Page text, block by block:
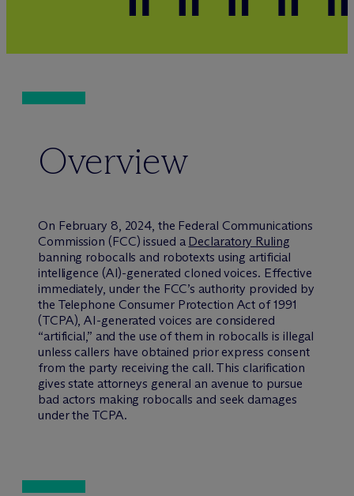
Overview
On February 8, 2024, the Federal Communications
Commission (FCC) issued a Declaratory Ruling
banning robocalls and robotexts using artificial
intelligence (AI)-generated cloned voices. Effective
immediately, under the FCC’s authority provided by
the Telephone Consumer Protection Act of 1991
(TCPA), AI-generated voices are considered
“artificial,” and the use of them in robocalls is illegal
unless callers have obtained prior express consent
from the party receiving the call. This clarification
gives state attorneys general an avenue to pursue
bad actors making robocalls and seek damages
under the TCPA.